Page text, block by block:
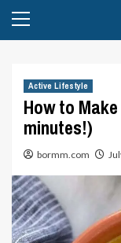
Menu
Active Lifestyle
How to
minutes!)
bormm.com